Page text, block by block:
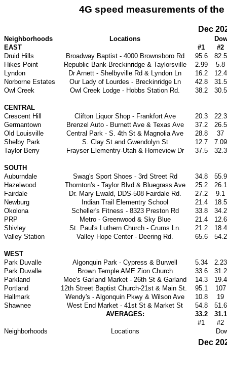
4G speed measurements of
Dec
Neighborhoods Locations
EAST
#1
#2
Druid Hills
Broadway Baptist - 4000 Brownsboro Rd 95.6
82.5
Hikes Point
Republic Bank-Breckinridge & Taylorsville 2.99
5.8
Lyndon
Dr Arnett - Shelbyville Rd & Lyndon Ln 16.2
12.4
Norborne Estates
Our Lady of Lourdes - Breckinridge Ln 42.8
31.5
Owl Creek
Owl Creek Lodge - Hobbs Station Rd. 38.2 30.5
CENTRAL
Crescent Hill
Clifton Liquor Shop - Frankfort Ave 20.3
22.3
Germantown
Brenzel Auto - Burnett Ave & Texas Ave 37.2
26.5
Old Louisville
Central Park - S. 4th St & Magnolia Ave 28.8
37
Shelby Park
S. Clay St and Gwendolyn St 12.7
7.09
Taylor Berry
Frayser Elementry-Utah & Homeview Dr 37.5 32.3
SOUTH
Auburndale
Swag's Sport Shoes - 3rd Street Rd 34.8
55.9
Hazelwood
Thornton's - Taylor Blvd & Bluegrass Ave 25.2
26.1
Fairdale
Dr. Mary Ewald, DDS-508 Fairdale Rd. 27.2
9.1
Newburg
Indian Trail Elementry School 21.4
18.5
Okolona
Scheller's Fitness - 8323 Preston Rd 33.8
34.2
PRP
Metro - Greenwood & Sky Blue 21.4
12.6
Shivley
St. Paul's Luthern Church - Crums Ln. 21.2
18.4
Valley Station
Valley Hope Center - Deering Rd. 65.6 54.2
WEST
Park Duvalle
Algonquin Park - Cypress & Burwell 5.34
2.23
Park Duvalle
Brown Temple AME Zion Church 33.6
31.2
Parkland
Moe's Garland Market - 26th St & Garland 14.3
19.4
Portland
12th Street Baptist Church-21st & Main St. 95.1
107
Hallmark
Wendy's - Algonquin Pkwy & Wilson Ave 10.8
19
Shawnee
West End Market - 41st St & Market St 54.8
51.6
AVERAGES:
33.2
31.1
#1
#2
Neighborhoods
Locations
Dec